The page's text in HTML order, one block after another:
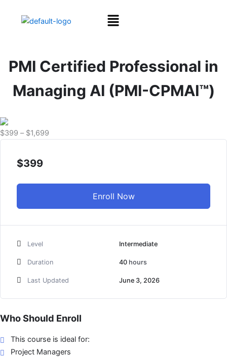
Menu
PMI Certified Professional in
Managing AI (PMI-CPMAI™)
$399 – $1,699
$399
Enroll Now
Level Intermediate
Duration 40hours
Last Updated June 3, 2026
Who Should Enroll
This course is ideal for:
Project Managers